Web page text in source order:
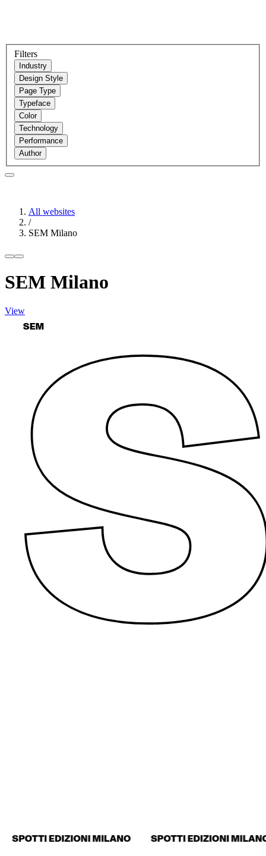
Filters
Industry
Design Style
Page Type
Typeface
Color
Technology
Performance
Author
All websites
/
SEM Milano
SEM Milano
View